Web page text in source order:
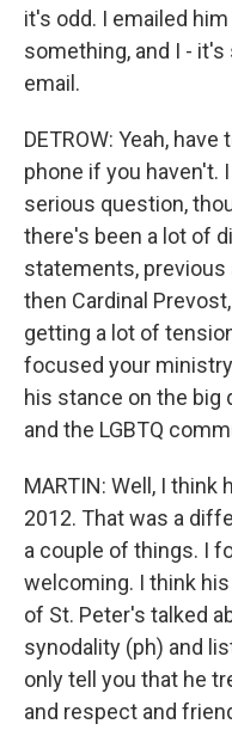
it's odd. I emailed
something, and I -
email.
DETROW: Yeah,
phone if you haven't.
serious question,
there's been a lot of
statements, previous
then Cardinal
getting a lot of
focused your
his stance on the
and the LGBTQ
MARTIN: Well, I
2012. That was a
a couple of things. I
welcoming. I think
of St. Peter's talked
synodality (ph) and
only tell you that he
and respect and